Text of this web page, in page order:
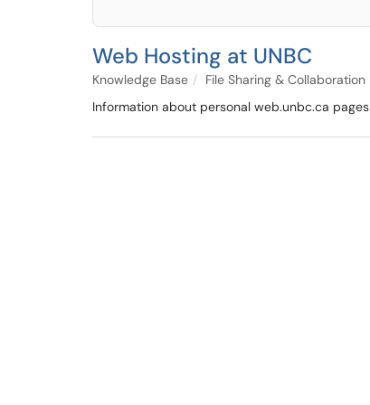
Web Hosting at UNBC
Knowledge Base
File Sharing & Collaboration
Information about personal web.unbc.ca pages